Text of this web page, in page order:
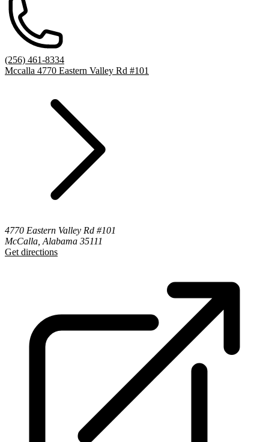
(256) 461-8334
Mccalla 4770 Eastern Valley Rd #101
4770 Eastern Valley Rd #101
McCalla, Alabama 35111
Get directions